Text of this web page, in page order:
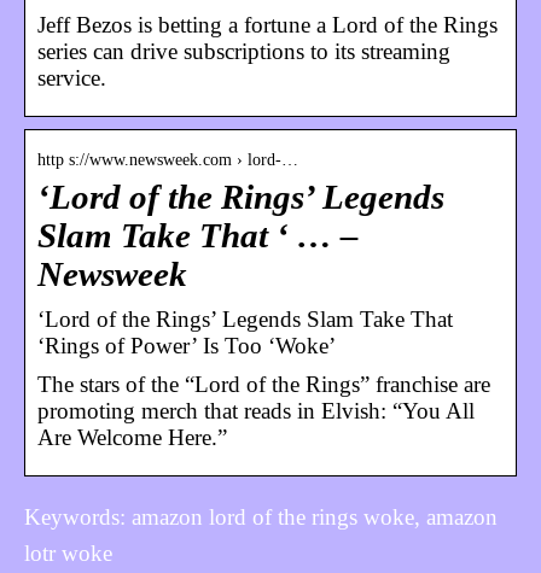
Jeff Bezos is betting a fortune a Lord of the Rings
series can drive subscriptions to its streaming
service.
http s://www.newsweek.com › lord-…
‘Lord of the Rings’ Legends
Slam Take That ‘ … –
Newsweek
‘Lord of the Rings’ Legends Slam Take That
‘Rings of Power’ Is Too ‘Woke’
The stars of the “Lord of the Rings” franchise are
promoting merch that reads in Elvish: “You All
Are Welcome Here.”
Keywords: amazon lord of the rings woke, amazon
lotr woke